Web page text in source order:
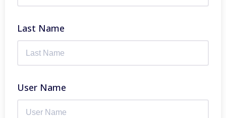
Last Name
User Name